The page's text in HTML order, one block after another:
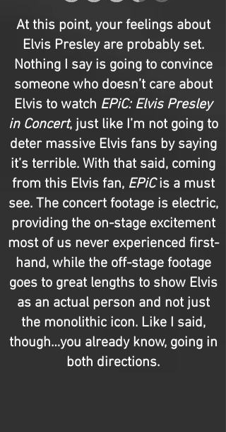
At this point, your feelings about
Elvis Presley are probably set.
Nothing I say is going to convince
someone who doesn’t care about
Elvis to watch EPiC: Elvis Presley
in Concert, just like I’m not going to
deter massive Elvis fans by saying
it’s terrible. With that said, coming
from this Elvis fan, EPiCis a must
see. The concert footage is electric,
providing the on-stage excitement
most of us never experienced first-
hand, while the off-stage footage
goes to great lengths to show Elvis
as an actual person and not just
the monolithic icon. Like I said,
though…you already know, going in
both directions.